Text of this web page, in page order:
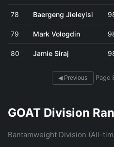
78 Baergeng Jieleyisi
79 Mark Vologdin
80 Jamie Siraj
◀ Previous Page
GOAT Division
Bantamweight Division (All-